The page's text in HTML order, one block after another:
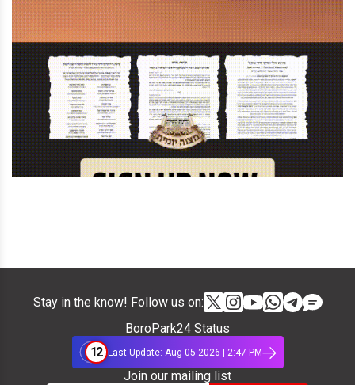
Stay in the know! Follow us on:
BoroPark24 Status
12 Last Update: Aug 05 2026 | 2:47 PM
Join our mailing list